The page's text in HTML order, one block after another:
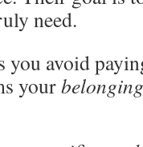
need.
avoid
your